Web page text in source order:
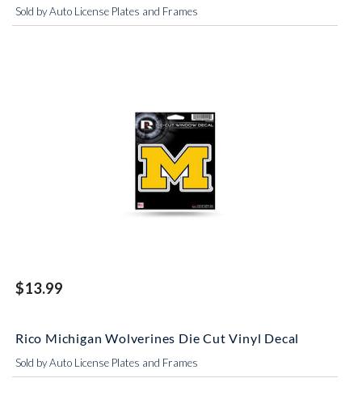
Sold by Auto License Plates and Frames
$13.99
Rico Michigan Wolverines Die Cut Vinyl Decal
Sold by Auto License Plates and Frames